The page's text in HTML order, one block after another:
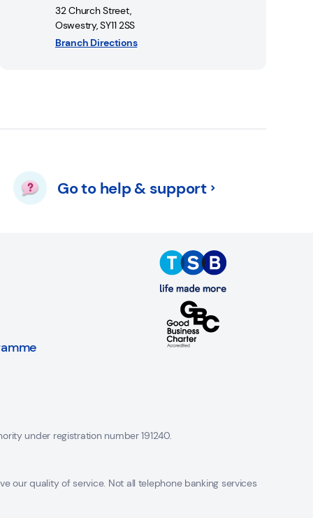
32 Church Street,
Oswestry,SY11 2SS
Branch Directions
Go to help & support
under registration number 191240.
our quality of service. Not all telephone banking services